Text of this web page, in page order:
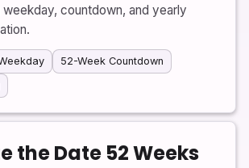
countdown, and yearly
52-Week Countdown
the Date 52 Weeks